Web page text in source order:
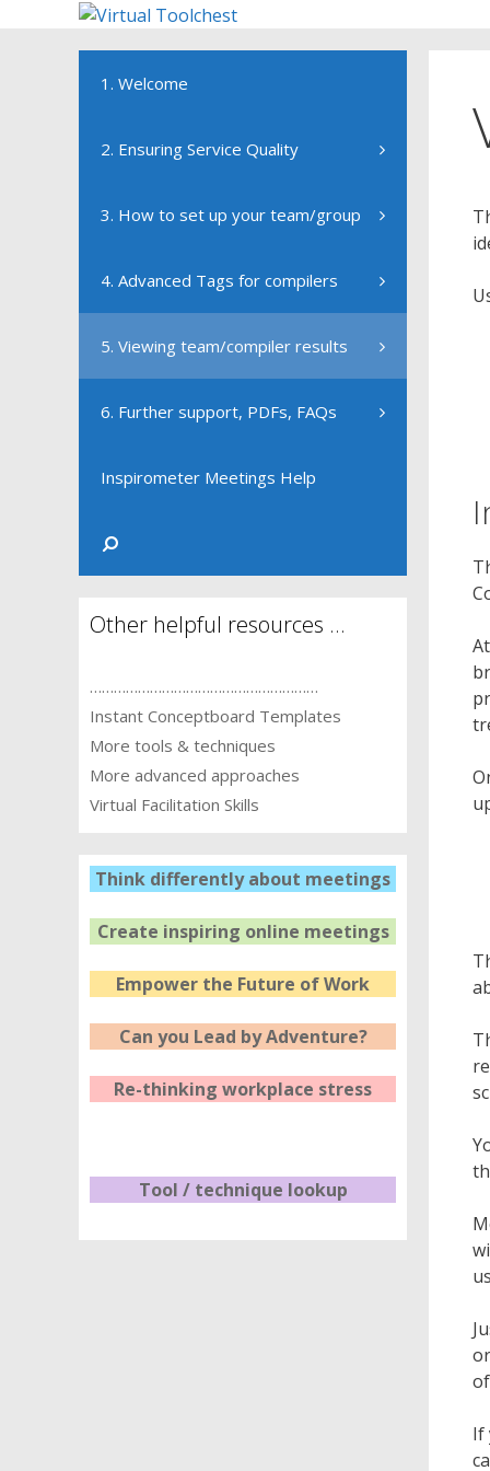
If
1. Welcome
2. Ensuring Service Quality
3. How to set up your team/group
4. Advanced Tags for compilers
5. Viewing team/compiler results
6. Further support, PDFs, FAQs
Inspirometer Meetings Help
Other helpful resources …
…………………………………………………
Instant Conceptboard Templates
More tools & techniques
More advanced approaches
Virtual Facilitation Skills
Think differently about meetings
Create inspiring online meetings
Empower the Future of Work
Can you Lead by Adventure?
Re-thinking workplace stress
Tool / technique lookup